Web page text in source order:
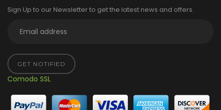
Sign Up to our Newsletter to get the latest news and offers.
GET NOTIFIED
Comodo SSL